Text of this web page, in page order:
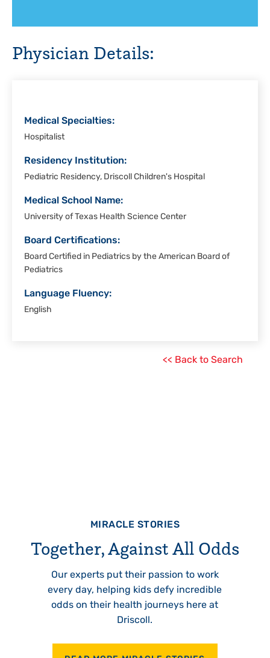
Physician Details:
Medical Specialties:
Hospitalist
Residency Institution:
Pediatric Residency, Driscoll Children's Hospital
Medical School Name:
University of Texas Health Science Center
Board Certifications:
Board Certified in Pediatrics by the American Board of
Pediatrics
Language Fluency:
English
<< Back to Search
MIRACLE STORIES
Together, Against All Odds
Our experts put their passion to work
every day, helping kids defy incredible
odds on their health journeys here at
Driscoll.